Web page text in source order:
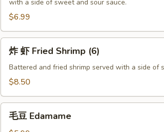
Crab
Puffs
(6)
with a side of sweet and sour sauce.
$6.99
Fried
Shrimp
炸 虾 Fried Shrimp (6)
Battered and fried shrimp served with a side of
$8.50
毛豆 Edamame